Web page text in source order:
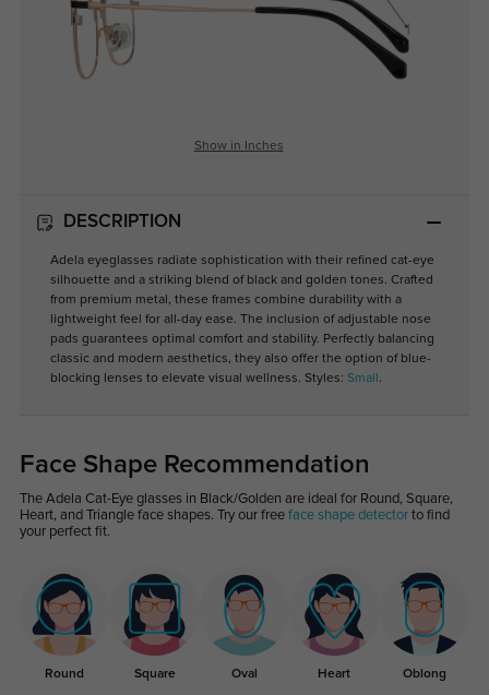
Show in Inches
DESCRIPTION
Adela eyeglasses radiate sophistication with their refined cat-eye
silhouette and a striking blend of black and golden tones. Crafted
from premium metal, these frames combine durability with a
lightweight feel for all-day ease. The inclusion of adjustable nose
pads guarantees optimal comfort and stability. Perfectly balancing
classic and modern aesthetics, they also offer the option of blue-
blocking lenses to elevate visual wellness. Styles: Small .
Face Shape Recommendation
The Adela Cat-Eye glasses in Black/Golden are ideal for Round, Square,
Heart, and Triangle face shapes. Try our free face shape detectorto find
your perfect fit.
Round Square Oval Heart Oblong